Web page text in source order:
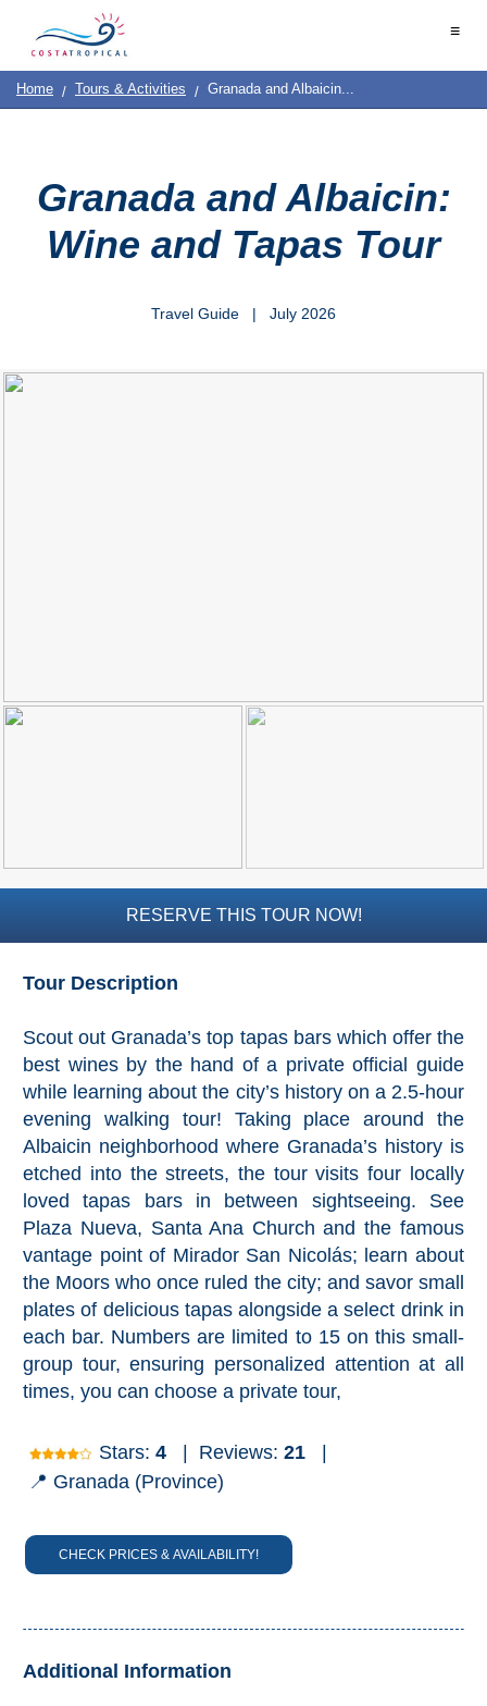
≡
Home
|
Us
About
Destinations
See
&
Planning
Almuñécar
Frigiliana
Mijas
➜
Granada
Malaga
LAS
ALPUJARRAS
➜
Lanjarón
Capileira
Pitres
PUEBLOS
Home Tours & Activities Granada and Albaicin...
Granada and Albaicin:
Wine and Tapas Tour
Travel Guide | July 2026
RESERVE THIS TOUR NOW!
Tour Description
Scout out Granada’s top tapas bars which offer the
best wines by the hand of a private official guide
while learning about the city’s history on a 2.5-hour
evening walking tour! Taking place around the
Albaicin neighborhood where Granada’s history is
etched into the streets, the tour visits four locally
loved tapas bars in between sightseeing. See
Plaza Nueva, Santa Ana Church and the famous
vantage point of Mirador San Nicolás; learn about
the Moors who once ruled the city; and savor small
plates of delicious tapas alongside a select drink in
each bar. Numbers are limited to 15 on this small-
group tour, ensuring personalized attention at all
times, you can choose a private tour,
Stars:4 Reviews:21
📍 Granada (Province)
CHECK PRICES & AVAILABILITY!
Additional Information